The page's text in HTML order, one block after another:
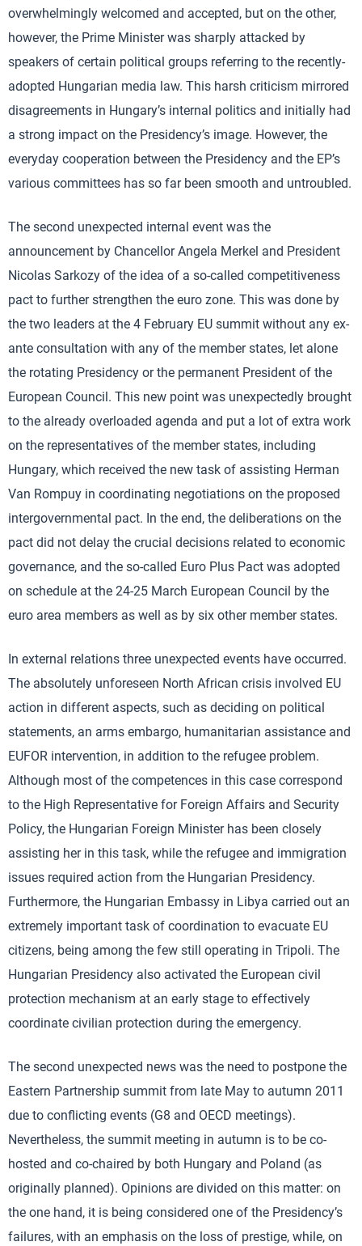
overwhelmingly welcomed and accepted, but on the other,
however, the Prime Minister was sharply attacked by
speakers of certain political groups referring to the recently-
adopted Hungarian media law. This harsh criticism mirrored
disagreements in Hungary’s internal politics and initially had
a strong impact on the Presidency’s image. However, the
everyday cooperation between the Presidency and the EP’s
various committees has so far been smooth and untroubled.
The second unexpected internal event was the
announcement by Chancellor Angela Merkel and President
Nicolas Sarkozy of the idea of a so-called competitiveness
pact to further strengthen the euro zone. This was done by
the two leaders at the 4 February EU summit without any ex-
ante consultation with any of the member states, let alone
the rotating Presidency or the permanent President of the
European Council. This new point was unexpectedly brought
to the already overloaded agenda and put a lot of extra work
on the representatives of the member states, including
Hungary, which received the new task of assisting Herman
Van Rompuy in coordinating negotiations on the proposed
intergovernmental pact. In the end, the deliberations on the
pact did not delay the crucial decisions related to economic
governance, and the so-called Euro Plus Pact was adopted
on schedule at the 24-25 March European Council by the
euro area members as well as by six other member states.
In external relations three unexpected events have occurred.
The absolutely unforeseen North African crisis involved EU
action in different aspects, such as deciding on political
statements, an arms embargo, humanitarian assistance and
EUFOR intervention, in addition to the refugee problem.
Although most of the competences in this case correspond
to the High Representative for Foreign Affairs and Security
Policy, the Hungarian Foreign Minister has been closely
assisting her in this task, while the refugee and immigration
issues required action from the Hungarian Presidency.
Furthermore, the Hungarian Embassy in Libya carried out an
extremely important task of coordination to evacuate EU
citizens, being among the few still operating in Tripoli. The
Hungarian Presidency also activated the European civil
protection mechanism at an early stage to effectively
coordinate civilian protection during the emergency.
The second unexpected news was the need to postpone the
Eastern Partnership summit from late May to autumn 2011
due to conflicting events (G8 and OECD meetings).
Nevertheless, the summit meeting in autumn is to be co-
hosted and co-chaired by both Hungary and Poland (as
originally planned). Opinions are divided on this matter: on
the one hand, it is being considered one of the Presidency’s
failures, with an emphasis on the loss of prestige, while, on